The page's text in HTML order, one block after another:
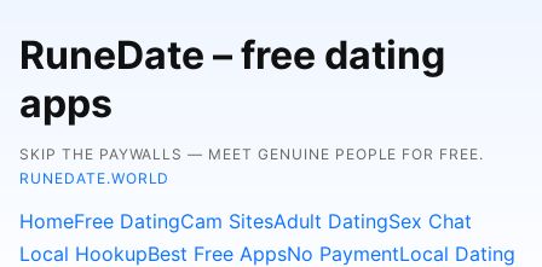
RuneDate – free dating
apps
SKIP THE PAYWALLS — MEET GENUINE PEOPLE FOR FREE.
RUNEDATE.WORLD
HomeFree DatingCam SitesAdult DatingSex Chat
Local HookupBest Free AppsNo PaymentLocal Dating